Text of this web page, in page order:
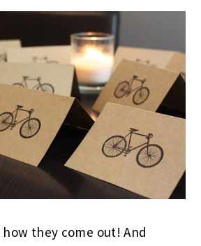
they come out! And